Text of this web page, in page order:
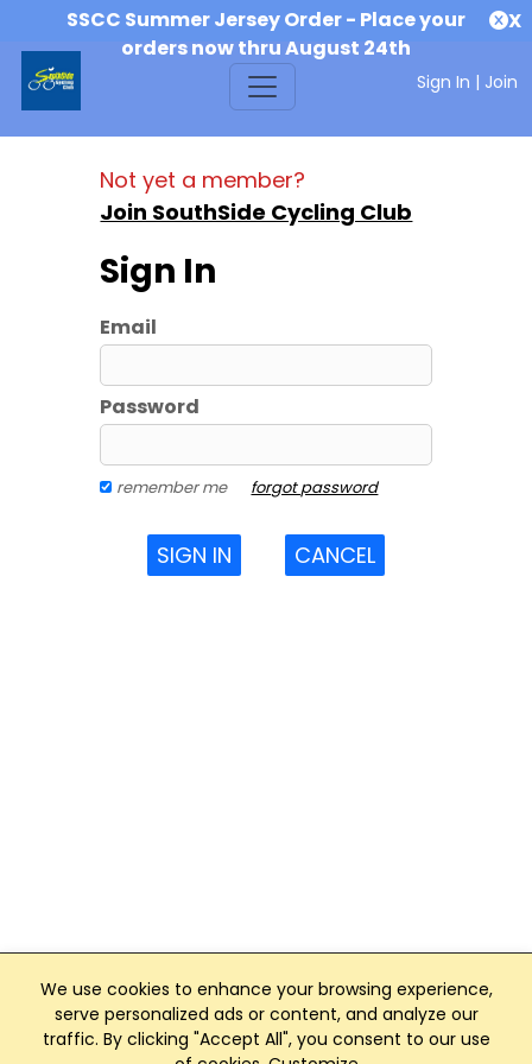
SSCC Summer Jersey Order - Place your
orders now thru August 24th
X
Sign In | Join
We use cookies to enhance your browsing experience,
serve personalized ads or content, and analyze our
traffic. By clicking "Accept All", you consent to our use
Not yet a member?
Join SouthSide Cycling Club
Sign In
Email
Password
remember me forgot password
SIGN IN CANCEL
Club Management, Website and App powered by